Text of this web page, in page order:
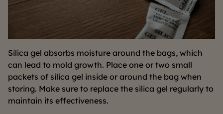
Silica gel absorbs moisture around the bags, which
can lead to mold growth. Place one or two small
packets of silica gel inside or around the bag when
storing. Make sure to replace the silica gel regularly to
maintain its effectiveness.